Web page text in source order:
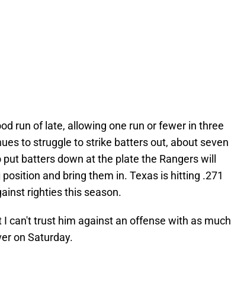
run of late, allowing one run or fewer in three
to struggle to strike batters out, about seven
batters down at the plate the Rangers will
and bring them in. Texas is hitting .271
righties this season.
can't trust him against an offense with as much
on Saturday.